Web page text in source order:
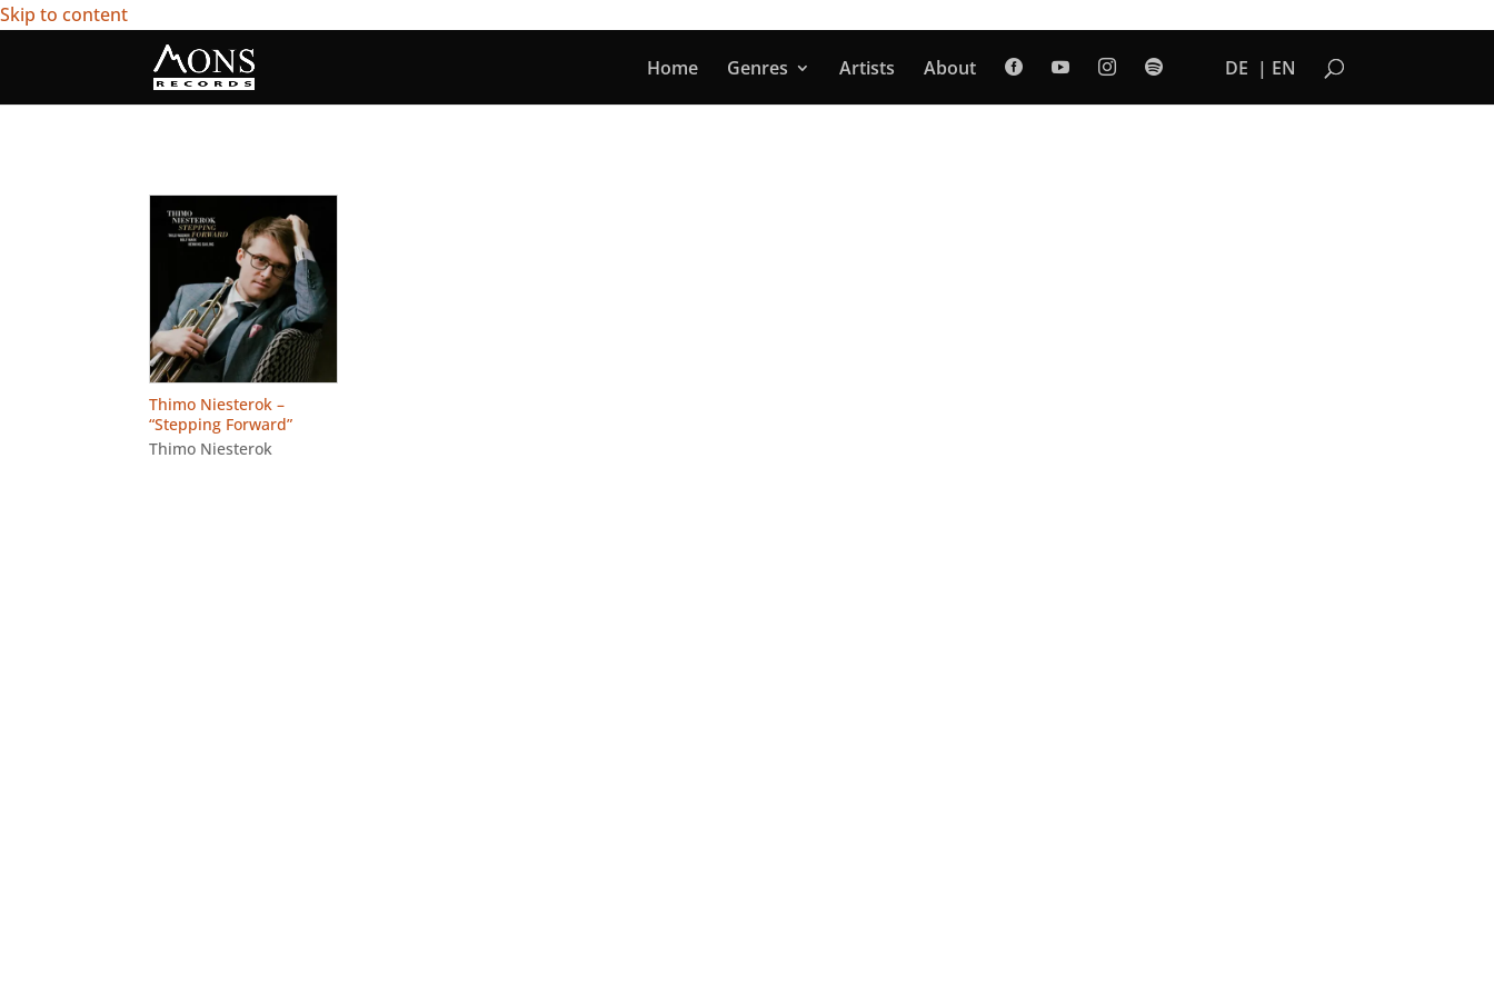
Skip to content
Home Genres Artists About     DE EN
Thimo Niesterok –
“Stepping Forward”
Thimo Niesterok